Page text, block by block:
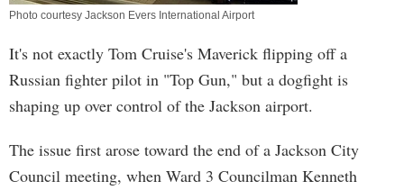
Photo courtesy Jackson Evers International Airport
It's not exactly Tom Cruise's Maverick flipping off a
Russian fighter pilot in "Top Gun," but a dogfight is
shaping up over control of the Jackson airport.
The issue first arose toward the end of a Jackson City
Council meeting, when Ward 3 Councilman Kenneth